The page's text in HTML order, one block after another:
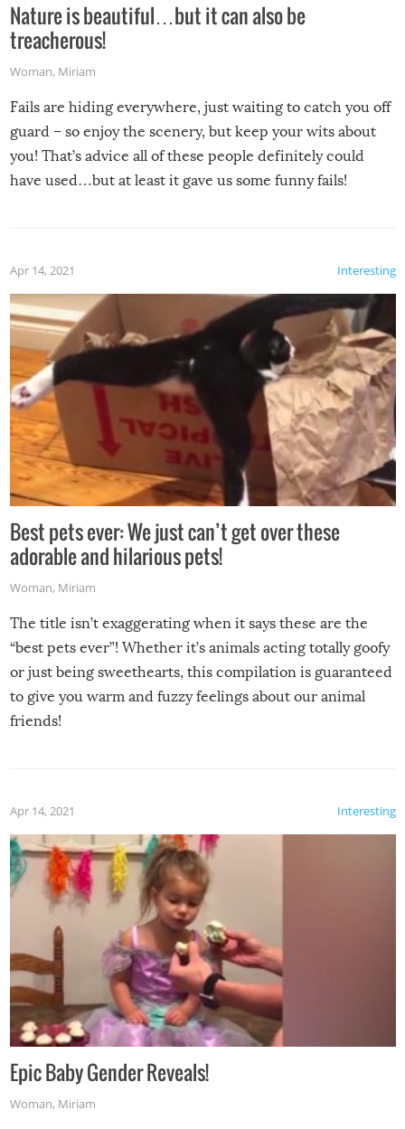
Nature is beautiful…but it can also be
treacherous!
Woman, Miriam
Fails are hiding everywhere, just waiting to catch you off
guard – so enjoy the scenery, but keep your wits about
you! That’s advice all of these people definitely could
have used…but at least it gave us some funny fails!
Interesting
Apr 14, 2021
Best pets ever: We just can’t get over these
adorable and hilarious pets!
Woman, Miriam
The title isn’t exaggerating when it says these are the
“best pets ever”! Whether it’s animals acting totally goofy
or just being sweethearts, this compilation is guaranteed
to give you warm and fuzzy feelings about our animal
friends!
Interesting
Apr 14, 2021
Epic Baby Gender Reveals!
Woman, Miriam